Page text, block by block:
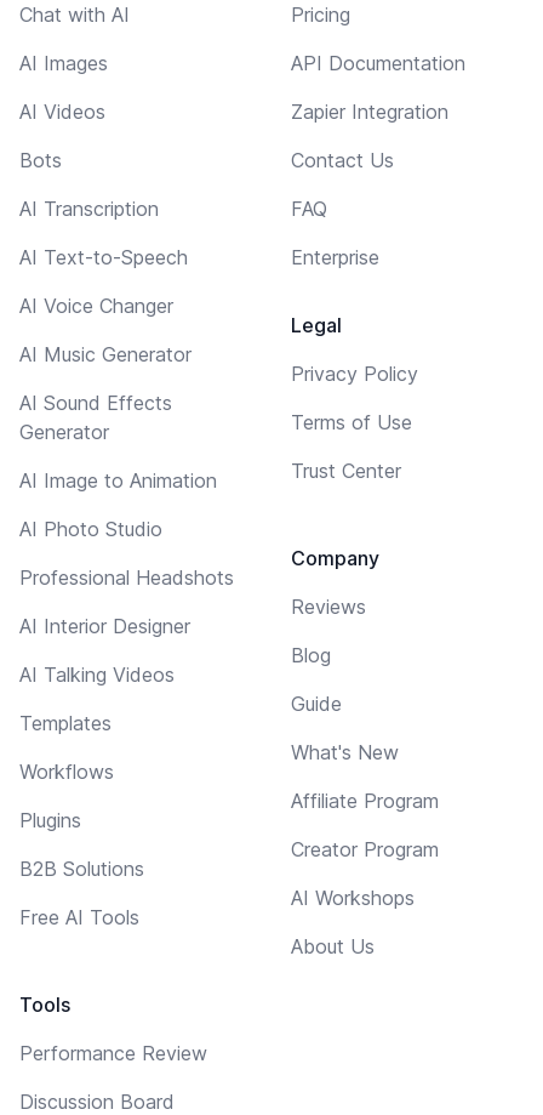
Chat with AI
AI Images
AI Videos
Bots
AI Transcription
AI Text-to-Speech
AI Voice Changer
AI Music Generator
AI Sound Effects
Generator
AI Image to Animation
AI Photo Studio
Professional Headshots
AI Interior Designer
AI Talking Videos
Templates
Workflows
Plugins
B2B Solutions
Free AI Tools
Tools
Performance Review
Discussion Board
Pricing
API Documentation
Zapier Integration
Contact Us
FAQ
Enterprise
Legal
Privacy Policy
Terms of Use
Trust Center
Company
Reviews
Blog
Guide
What's New
Affiliate Program
Creator Program
AI Workshops
About Us